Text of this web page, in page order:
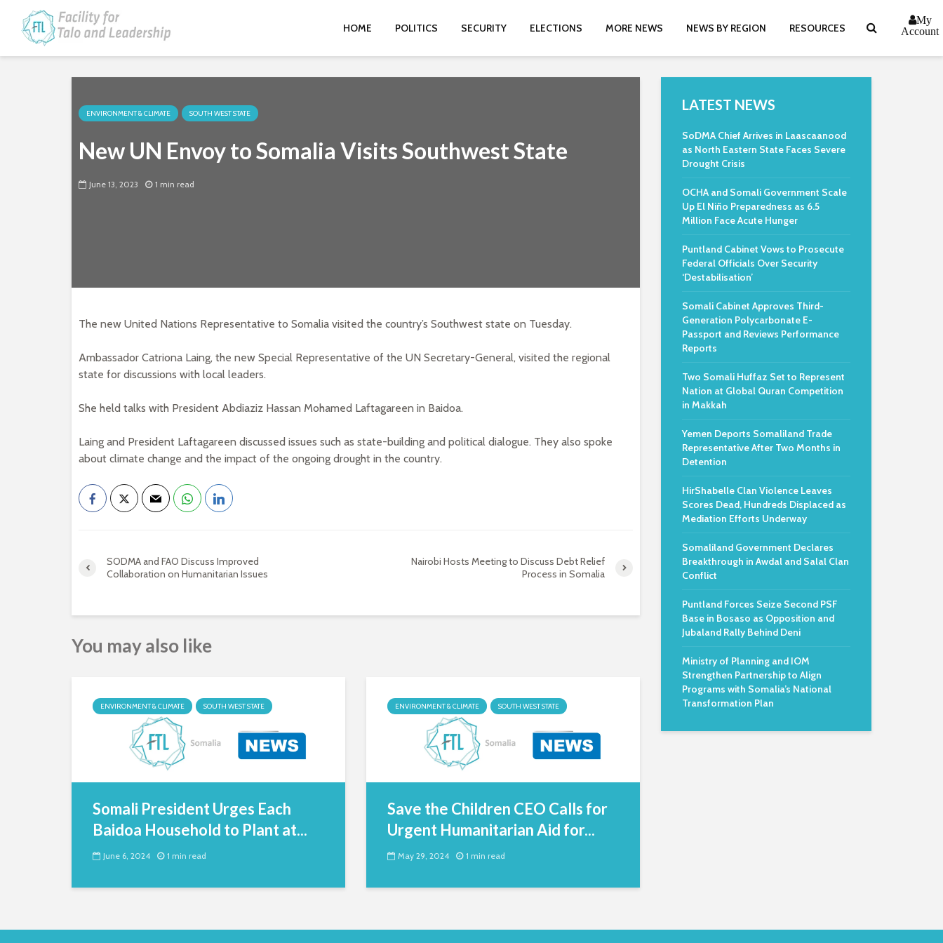
HOME POLITICS SECURITY ELECTIONS MORE NEWS NEWS BY REGION RESOURCES
My
Account
ENVIRONMENT & CLIMATE SOUTH WEST STATE
New UN Envoy to Somalia Visits Southwest State
June 13, 2023 1 min read
The new United Nations Representative to Somalia visited the country’s Southwest state on Tuesday.
Ambassador Catriona Laing, the new Special Representative of the UN Secretary-General, visited the regional
state for discussions with local leaders.
She held talks with President Abdiaziz Hassan Mohamed Laftagareen in Baidoa.
Laing and President Laftagareen discussed issues such as state-building and political dialogue. They also spoke
about climate change and the impact of the ongoing drought in the country.
SODMA and FAO Discuss Improved
Collaboration on Humanitarian Issues
Nairobi Hosts Meeting to Discuss Debt Relief
Process in Somalia
You may also like
ENVIRONMENT & CLIMATE SOUTH WEST STATE
Somali President Urges Each
Baidoa Household to Plant at...
June 6, 2024 1 min read
ENVIRONMENT & CLIMATE SOUTH WEST STATE
Save the Children CEO Calls for
Urgent Humanitarian Aid for...
May 29, 2024 1 min read
LATEST NEWS
SoDMA Chief Arrives in Laascaanood
as North Eastern State Faces Severe
Drought Crisis
OCHA and Somali Government Scale
Up El Niño Preparedness as 6.5
Million Face Acute Hunger
Puntland Cabinet Vows to Prosecute
Federal Officials Over Security
‘Destabilisation’
Somali Cabinet Approves Third-
Generation Polycarbonate E-
Passport and Reviews Performance
Reports
Two Somali Huffaz Set to Represent
Nation at Global Quran Competition
in Makkah
Yemen Deports Somaliland Trade
Representative After Two Months in
Detention
HirShabelle Clan Violence Leaves
Scores Dead, Hundreds Displaced as
Mediation Efforts Underway
Somaliland Government Declares
Breakthrough in Awdal and Salal Clan
Conflict
Puntland Forces Seize Second PSF
Base in Bosaso as Opposition and
Jubaland Rally Behind Deni
Ministry of Planning and IOM
Strengthen Partnership to Align
Programs with Somalia’s National
Transformation Plan